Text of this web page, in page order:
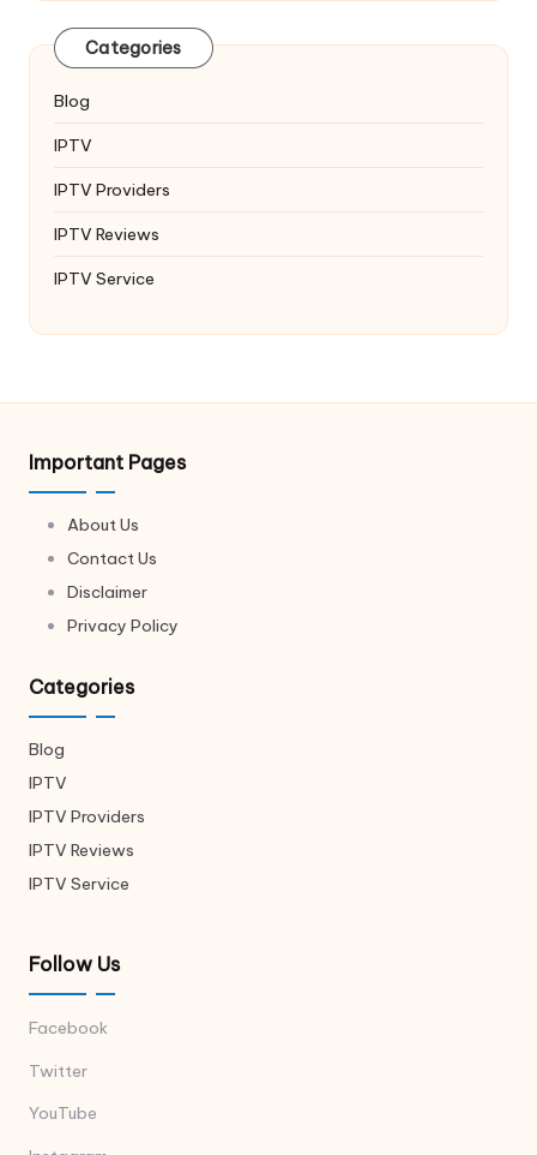
Categories
Blog
IPTV
IPTV Providers
IPTV Reviews
IPTV Service
Important Pages
About Us
Contact Us
Disclaimer
Privacy Policy
Categories
Blog
IPTV
IPTV Providers
IPTV Reviews
IPTV Service
Follow Us
Facebook
Twitter
YouTube